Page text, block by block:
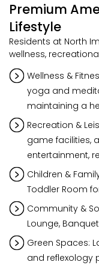
Premium
Lifestyle
Residents at North
wellness,
Wellness &
yoga and
maintaining a
Recreation &
game facilities,
entertainment,
Children &
Toddler Room
Community &
Lounge,
Green Spaces:
and reflexology